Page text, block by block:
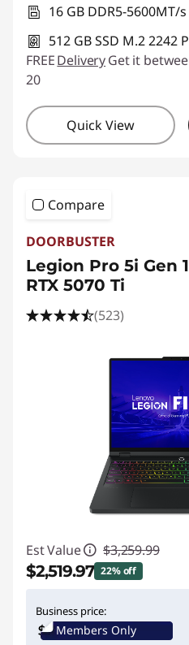
16 GB DDR5-5600MT/
512 GB SSD M.2 2242
FREEDeliveryGet it
20
Quick View
Compare
DOORBUSTER
Legion Pro 5i Gen
RTX 5070 Ti
(523)
Est Value $3,259.99
$2,519.97 22% off
Business price:
Members Only